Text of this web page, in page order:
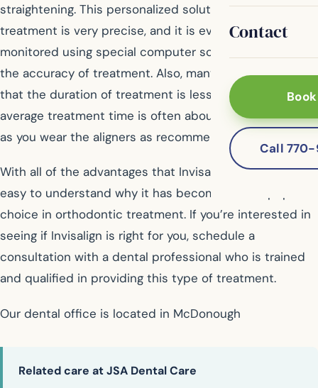
Contact
Call
straightening. This personalized solution means that
treatment is very precise, and it is even created and
monitored using special computer software to increase
the accuracy of treatment. Also, many patients find
that the duration of treatment is less for Invisalign. The
average treatment time is often about one year, as long
as you wear the aligners as recommended.
With all of the advantages that Invisalign offers, it’s
easy to understand why it has become such a popular
choice in orthodontic treatment. If you’re interested in
seeing if Invisalign is right for you, schedule a
consultation with a dental professional who is trained
and qualified in providing this type of treatment.
Our dental office is located in McDonough
Related care at JSA Dental Care